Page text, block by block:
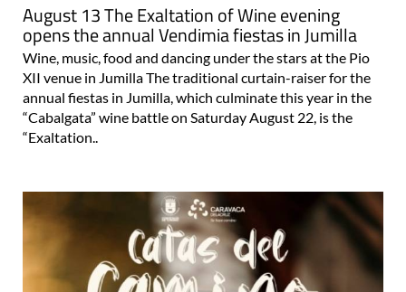
August 13 The Exaltation of Wine evening
opens the annual Vendimia fiestas in Jumilla
Wine, music, food and dancing under the stars at the Pio
XII venue in Jumilla The traditional curtain-raiser for the
annual fiestas in Jumilla, which culminate this year in the
“Cabalgata” wine battle on Saturday August 22, is the
“Exaltation..